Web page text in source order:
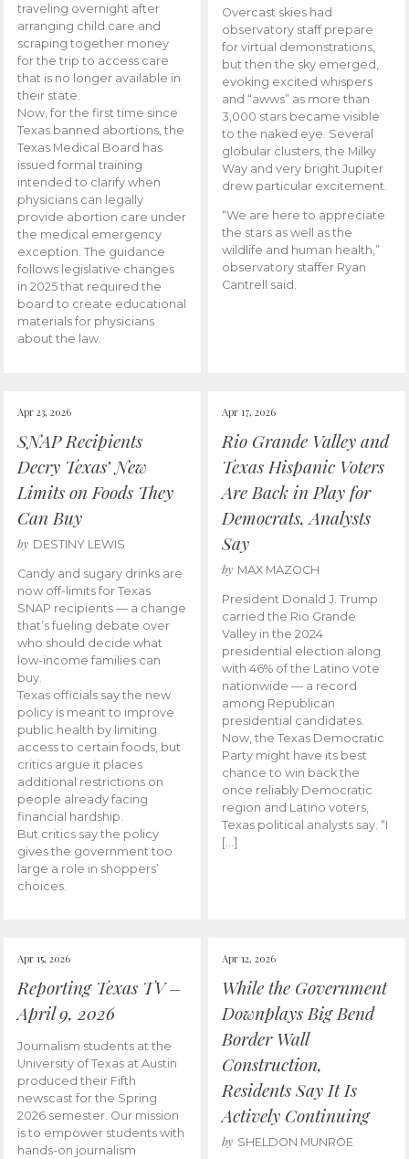
traveling overnight after
arranging child care and
scraping together money
for the trip to access care
that is no longer available in
their state.
Now, for the first time since
Texas banned abortions, the
Texas Medical Board has
issued formal training
intended to clarify when
physicians can legally
provide abortion care under
the medical emergency
exception. The guidance
follows legislative changes
in 2025 that required the
board to create educational
materials for physicians
about the law.
Overcast skies had
observatory staff prepare
for virtual demonstrations,
but then the sky emerged,
evoking excited whispers
and “awws” as more than
3,000 stars became visible
to the naked eye. Several
globular clusters, the Milky
Way and very bright Jupiter
drew particular excitement.
“We are here to appreciate
the stars as well as the
wildlife and human health,”
observatory staffer Ryan
Cantrell said.
Apr 23, 2026
SNAP Recipients
Decry Texas’ New
Limits on Foods They
Can Buy
by DESTINY LEWIS
Candy and sugary drinks are
now off-limits for Texas
SNAP recipients — a change
that’s fueling debate over
who should decide what
low-income families can
buy.
Texas officials say the new
policy is meant to improve
public health by limiting
access to certain foods, but
critics argue it places
additional restrictions on
people already facing
financial hardship.
But critics say the policy
gives the government too
large a role in shoppers’
choices.
Apr 17, 2026
Rio Grande Valley and
Texas Hispanic Voters
Are Back in Play for
Democrats, Analysts
Say
by MAX MAZOCH
President Donald J. Trump
carried the Rio Grande
Valley in the 2024
presidential election along
with 46% of the Latino vote
nationwide — a record
among Republican
presidential candidates.
Now, the Texas Democratic
Party might have its best
chance to win back the
once reliably Democratic
region and Latino voters,
Texas political analysts say. “I
[…]
Apr 15, 2026
Reporting Texas TV –
April 9, 2026
Journalism students at the
University of Texas at Austin
produced their Fifth
newscast for the Spring
2026 semester. Our mission
is to empower students with
hands-on journalism
Apr 12, 2026
While the Government
Downplays Big Bend
Border Wall
Construction,
Residents Say It Is
Actively Continuing
by SHELDON MUNROE